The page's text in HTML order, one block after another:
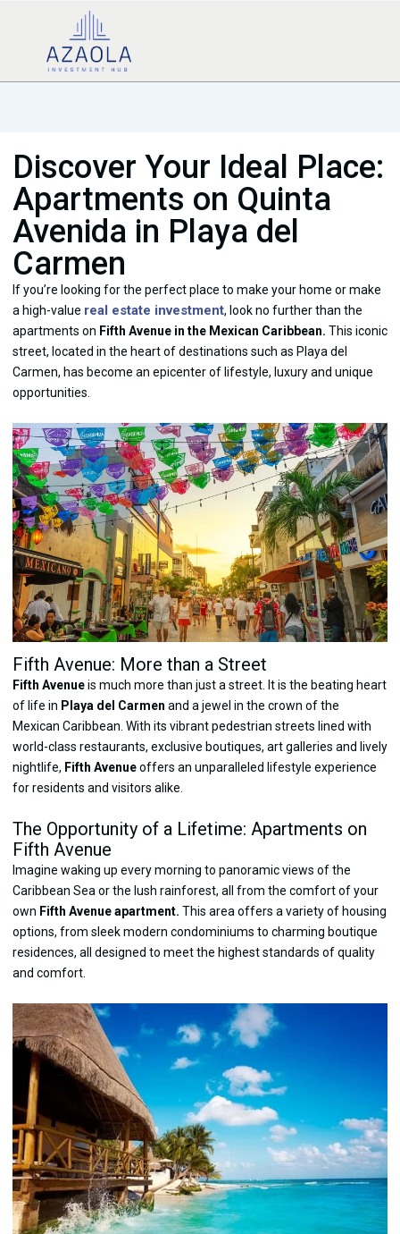
Discover Your Ideal Place:
Apartments on Quinta
Avenida in Playa del
Carmen
If you’re looking for the perfect place to make your home or make
a high-value real estate investment, look no further than the
apartments on Fifth Avenue in the Mexican Caribbean. This iconic
street, located in the heart of destinations such as Playa del
Carmen, has become an epicenter of lifestyle, luxury and unique
opportunities.
Fifth Avenue: More than a Street
Fifth Avenueis much more than just a street. It is the beating heart
of life in Playa del Carmen and a jewel in the crown of the
Mexican Caribbean. With its vibrant pedestrian streets lined with
world-class restaurants, exclusive boutiques, art galleries and lively
nightlife, Fifth Avenueoffers an unparalleled lifestyle experience
for residents and visitors alike.
The Opportunity of a Lifetime: Apartments on
Fifth Avenue
Imagine waking up every morning to panoramic views of the
Caribbean Sea or the lush rainforest, all from the comfort of your
own Fifth Avenue apartment. This area offers a variety of housing
options, from sleek modern condominiums to charming boutique
residences, all designed to meet the highest standards of quality
and comfort.